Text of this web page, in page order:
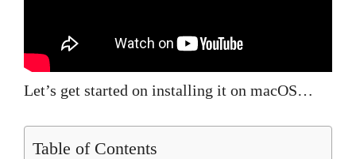
Let’s get started on installing it on macOS…
Table of Contents